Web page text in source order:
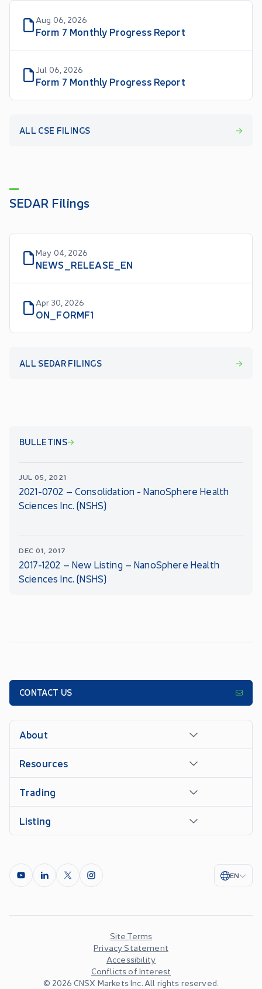
Aug 06, 2026
Form 7 Monthly Progress Report
Jul 06, 2026
Form 7 Monthly Progress Report
ALL CSE FILINGS
SEDAR Filings
May 04, 2026
NEWS_RELEASE_EN
Apr 30, 2026
ON_FORMF1
ALL SEDAR FILINGS
BULLETINS
JUL 05, 2021
2021-0702 – Consolidation - NanoSphere Health
Sciences Inc. (NSHS)
DEC 01, 2017
2017-1202 – New Listing – NanoSphere Health
Sciences Inc. (NSHS)
CONTACT US
About
Resources
Trading
Listing
EN
© 2026 CNSX Markets Inc. All rights reserved.
Site Terms
Privacy Statement
Accessibility
Conflicts of Interest